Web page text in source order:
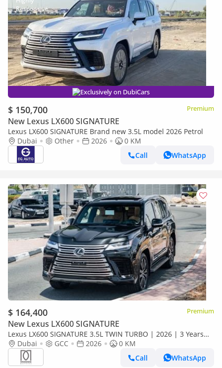
Exclusively on DubiCars
$ 150,700 Premium
New Lexus LX600 SIGNATURE
Lexus LX600 SIGNATURE Brand new 3.5L model 2026 Petrol
Dubai
Other 2026
0 KM
Call
WhatsApp
$ 164,400 Premium
New Lexus LX600 SIGNATURE
Lexus LX600 SIGNATURE 3.5L TWIN TURBO | 2026 | 3 Years
Dealer Warranty | For Local Registration +10%
Dubai GCC 2026
0 KM
Call
WhatsApp